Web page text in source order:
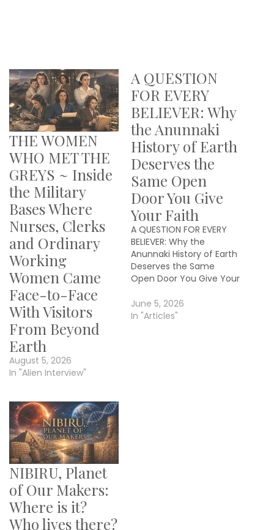
THE WOMEN
WHO MET THE
GREYS ~ Inside
the Military
Bases Where
Nurses, Clerks
and Ordinary
Working
Women Came
Face-to-Face
With Visitors
From Beyond
Earth
August 5, 2026
In "Alien Interview"
A QUESTION
FOR EVERY
BELIEVER: Why
the Anunnaki
History of Earth
Deserves the
Same Open
Door You Give
Your Faith
A QUESTION FOR EVERY
BELIEVER: Why the
Anunnaki History of Earth
Deserves the Same
Open Door You Give Your
Contributor/Editor: Dr.
Sasha Alex Lessin
June 5, 2026
In "Articles"
NIBIRU, Planet
of Our Makers:
Where is it?
Who lives there?